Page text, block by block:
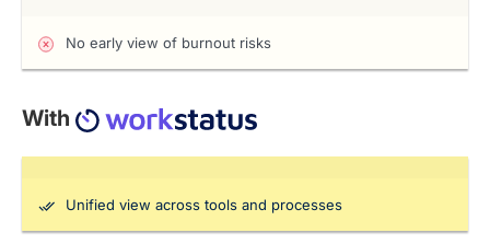
No early view of burnout risks
With
Unified view across tools and processes